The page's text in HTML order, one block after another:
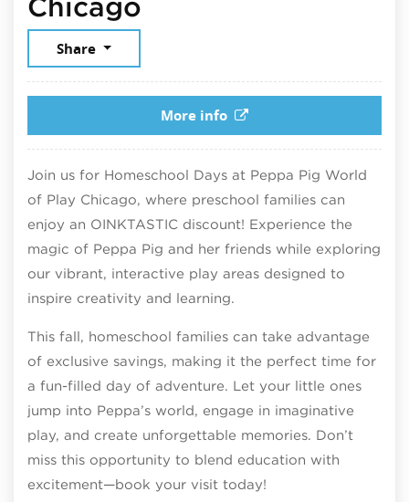
Share
More info
Join us for Homeschool Days at Peppa Pig World
of Play Chicago, where preschool families can
enjoy an OINKTASTIC discount! Experience the
magic of Peppa Pig and her friends while exploring
our vibrant, interactive play areas designed to
inspire creativity and learning.
This fall, homeschool families can take advantage
of exclusive savings, making it the perfect time for
a fun-filled day of adventure. Let your little ones
jump into Peppa’s world, engage in imaginative
play, and create unforgettable memories. Don’t
miss this opportunity to blend education with
excitement—book your visit today!